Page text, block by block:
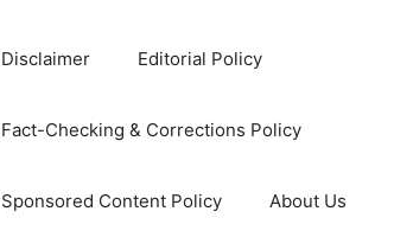
Disclaimer Editorial Policy
Fact-Checking & Corrections Policy
Sponsored Content Policy About Us